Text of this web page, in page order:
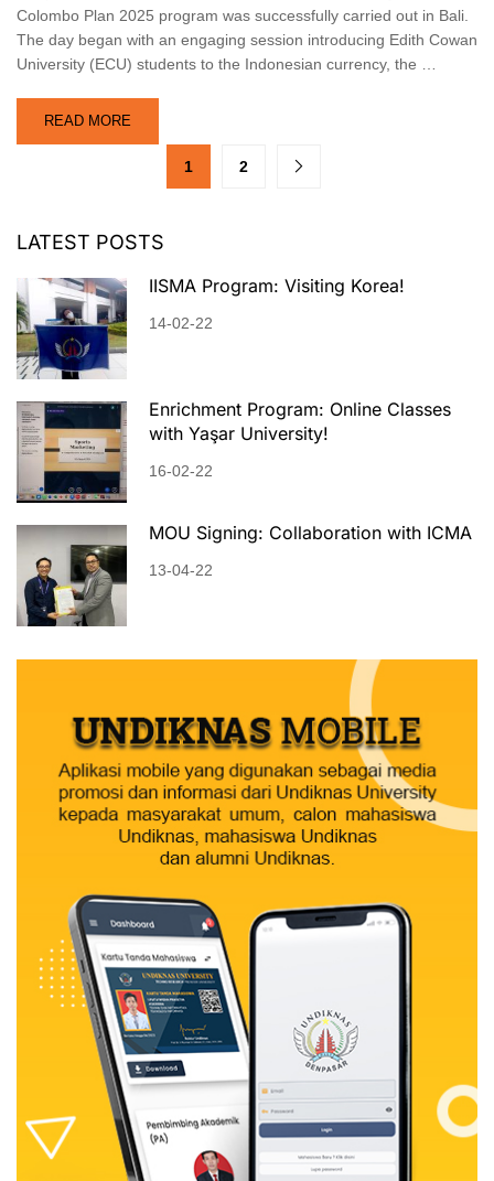
Colombo Plan 2025 program was successfully carried out in Bali.
The day began with an engaging session introducing Edith Cowan
University (ECU) students to the Indonesian currency, the …
READ MORE
1 2
LATEST POSTS
IISMA Program: Visiting Korea!
14-02-22
Enrichment Program: Online Classes
with Yaşar University!
16-02-22
MOU Signing: Collaboration with ICMA
13-04-22